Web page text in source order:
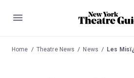
Menu
Home Theatre News News Les